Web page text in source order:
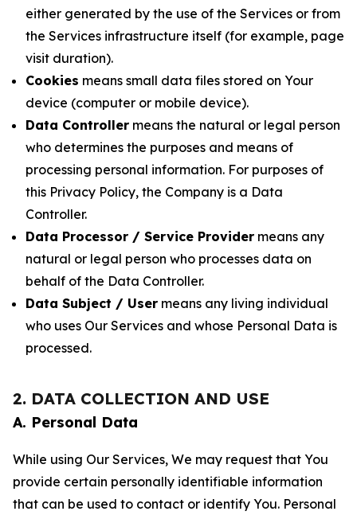
either generated by the use of the Services or from
the Services infrastructure itself (for example, page
visit duration).
Cookies means small data files stored on Your
device (computer or mobile device).
Data Controller means the natural or legal person
who determines the purposes and means of
processing personal information. For purposes of
this Privacy Policy, the Company is a Data
Controller.
Data Processor / Service Provider means any
natural or legal person who processes data on
behalf of the Data Controller.
Data Subject / User means any living individual
who uses Our Services and whose Personal Data is
processed.
2. DATA COLLECTION AND USE
A. Personal Data
While using Our Services, We may request that You
provide certain personally identifiable information
that can be used to contact or identify You. Personal